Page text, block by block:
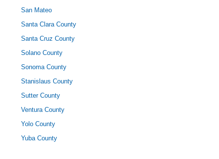
San Mateo
Santa Clara County
Santa Cruz County
Solano County
Sonoma County
Stanislaus County
Sutter County
Ventura County
Yolo County
Yuba County